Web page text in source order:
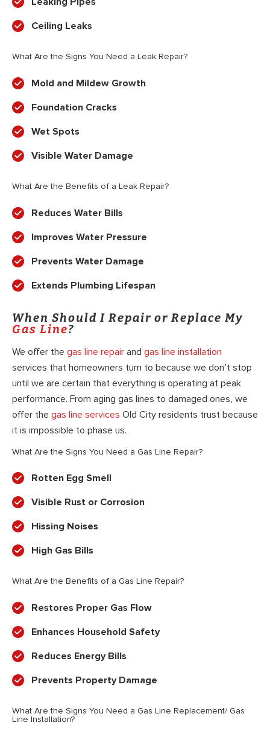
Ceiling Leaks
What Are the Signs You Need a Leak Repair?
Mold and Mildew Growth
Foundation Cracks
Wet Spots
Visible Water Damage
What Are the Benefits of a Leak Repair?
Reduces Water Bills
Improves Water Pressure
Prevents Water Damage
Extends Plumbing Lifespan
When Should I Repair or Replace My
Gas Line?
We offer the gas line repair and gas line installation
services that homeowners turn to because we don’t stop
until we are certain that everything is operating at peak
performance. From aging gas lines to damaged ones, we
offer the gas line services Old City residents trust because
it is impossible to phase us.
What Are the Signs You Need a Gas Line Repair?
Rotten Egg Smell
Visible Rust or Corrosion
Hissing Noises
High Gas Bills
What Are the Benefits of a Gas Line Repair?
Restores Proper Gas Flow
Enhances Household Safety
Reduces Energy Bills
Prevents Property Damage
What Are the Signs You Need a Gas Line Replacement/ Gas
Line Installation?